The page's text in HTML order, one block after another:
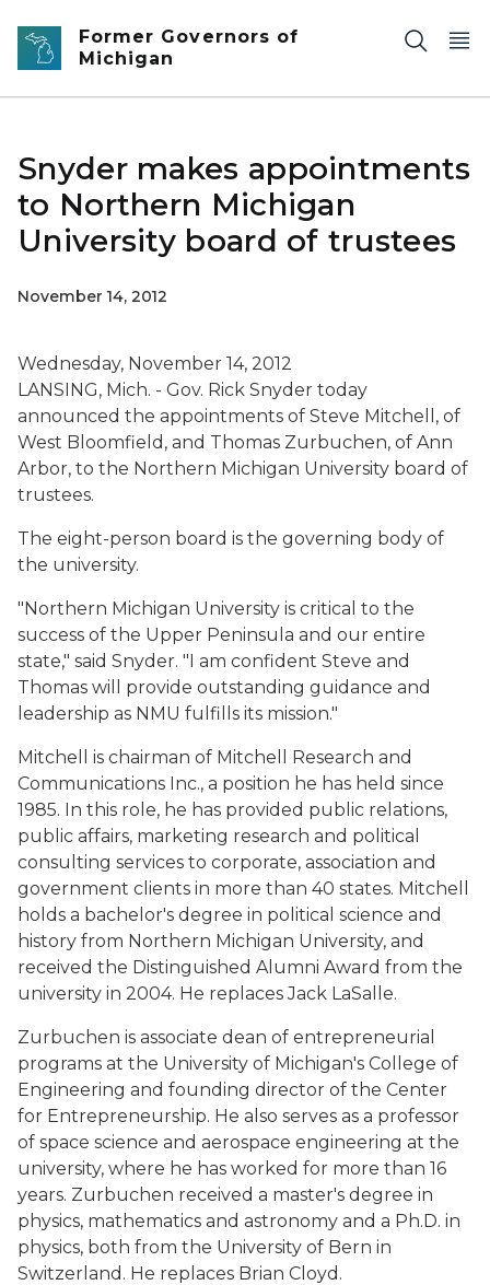
Skip to main content
Former Governors of
Michigan
Snyder makes appointments
to Northern Michigan
University board of trustees
November 14, 2012
Wednesday, November 14, 2012
LANSING, Mich. - Gov. Rick Snyder today
announced the appointments of Steve Mitchell, of
West Bloomfield, and Thomas Zurbuchen, of Ann
Arbor, to the Northern Michigan University board of
trustees.
The eight-person board is the governing body of
the university.
"Northern Michigan University is critical to the
success of the Upper Peninsula and our entire
state," said Snyder. "I am confident Steve and
Thomas will provide outstanding guidance and
leadership as NMU fulfills its mission."
Mitchell is chairman of Mitchell Research and
Communications Inc., a position he has held since
1985. In this role, he has provided public relations,
public affairs, marketing research and political
consulting services to corporate, association and
government clients in more than 40 states. Mitchell
holds a bachelor's degree in political science and
history from Northern Michigan University, and
received the Distinguished Alumni Award from the
university in 2004. He replaces Jack LaSalle.
Zurbuchen is associate dean of entrepreneurial
programs at the University of Michigan's College of
Engineering and founding director of the Center
for Entrepreneurship. He also serves as a professor
of space science and aerospace engineering at the
university, where he has worked for more than 16
years. Zurbuchen received a master's degree in
physics, mathematics and astronomy and a Ph.D. in
physics, both from the University of Bern in
Switzerland. He replaces Brian Cloyd.